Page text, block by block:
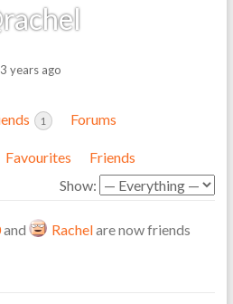
3 years ago
1 Forums
Favourites
Friends
Show:
and Rachelare now friends